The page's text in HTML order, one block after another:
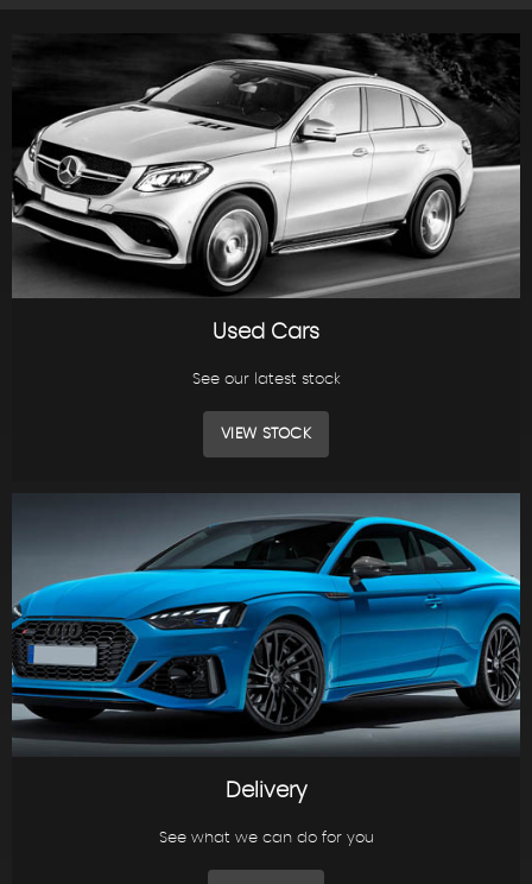
Used Cars
See our latest stock
VIEW STOCK
Delivery
See what we can do for you